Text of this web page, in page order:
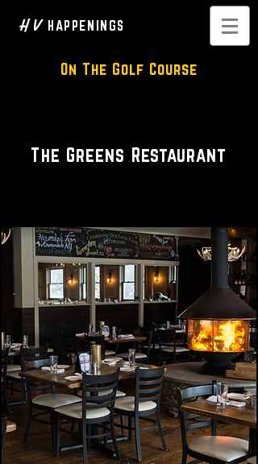
H V HAPPENINGS
On The Golf Course
The Greens Restaurant